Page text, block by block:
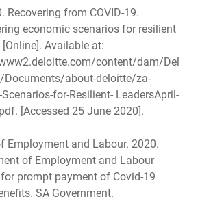
Recovering from COVID-19.
economic scenarios for resilient
[Online]. Available at:
content/dam/Del
about-deloitte/za-
for-Resilient- LeadersApril-
[Accessed 25 June 2020].
Employment and Labour. 2020.
of Employment and Labour
prompt payment of Covid-19
SA Government.